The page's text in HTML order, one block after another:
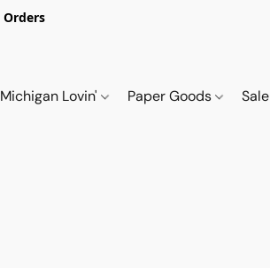
Orders
Michigan Lovin' Paper Goods Sale